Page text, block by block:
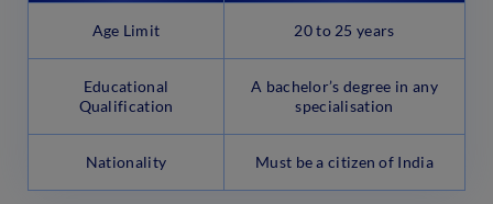
Age Limit 20 to 25 years
Educational
Qualification
A bachelor’s degree in any
specialisation
Nationality Must be a citizen of India